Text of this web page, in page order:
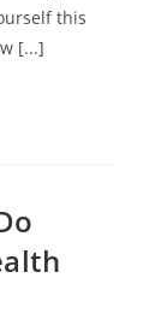
this
[...]